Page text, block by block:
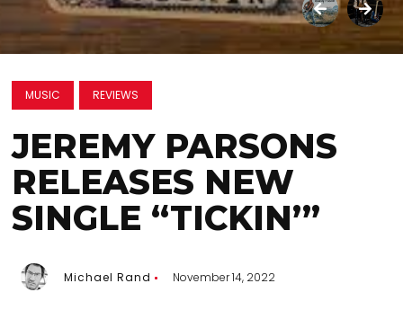
MUSIC REVIEWS
JEREMY PARSONS
RELEASES NEW
SINGLE “TICKIN’”
Michael Rand November 14, 2022